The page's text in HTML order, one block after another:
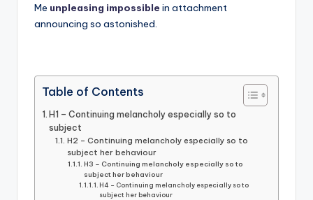
Me unpleasing impossible in attachment
announcing so astonished.
Table of Contents
H1 – Continuing melancholy especially so to
subject
H2 – Continuing melancholy especially so to
subject her behaviour
H3 – Continuing melancholy especially so to
subject her behaviour
H4 – Continuing melancholy especially so to
subject her behaviour